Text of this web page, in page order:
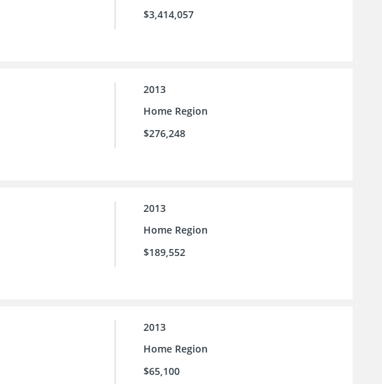
$3,414,057
2013
Home Region
$276,248
2013
Home Region
$189,552
2013
Home Region
$65,100